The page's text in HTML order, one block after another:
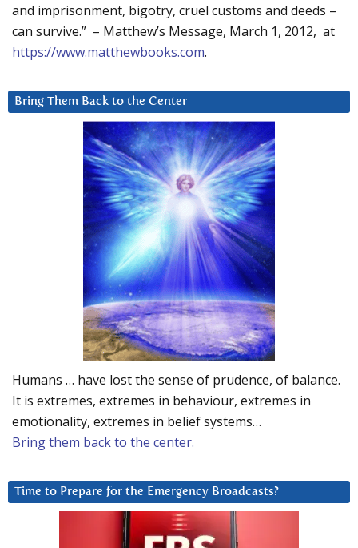
and imprisonment, bigotry, cruel customs and deeds –
can survive.” – Matthew’s Message, March 1, 2012, at
https://www.matthewbooks.com.
Bring Them Back to the Center
Humans … have lost the sense of prudence, of balance.
It is extremes, extremes in behaviour, extremes in
emotionality, extremes in belief systems…
Bring them back to the center.
Time to Prepare for the Emergency Broadcasts?